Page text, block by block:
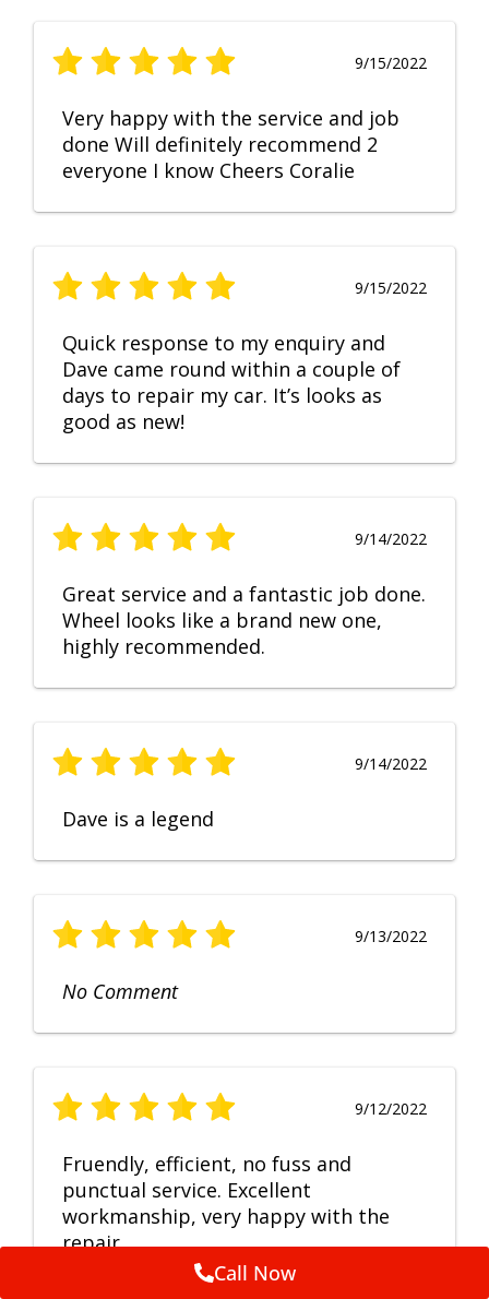
9/15/2022
Very happy with the service and job
done Will definitely recommend 2
everyone I know Cheers Coralie
9/15/2022
Quick response to my enquiry and
Dave came round within a couple of
days to repair my car. It’s looks as
good as new!
9/14/2022
Great service and a fantastic job done.
Wheel looks like a brand new one,
highly recommended.
9/14/2022
Dave is a legend
9/13/2022
No Comment
9/12/2022
Fruendly, efficient, no fuss and
punctual service. Excellent
workmanship, very happy with the
repair.
Call Now